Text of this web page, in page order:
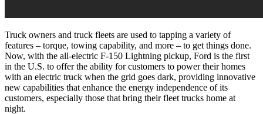
Truck owners and truck fleets are used to tapping a variety of
features – torque, towing capability, and more – to get things done.
Now, with the all-electric F-150 Lightning pickup, Ford is the first
in the U.S. to offer the ability for customers to power their homes
with an electric truck when the grid goes dark, providing innovative
new capabilities that enhance the energy independence of its
customers, especially those that bring their fleet trucks home at
night.